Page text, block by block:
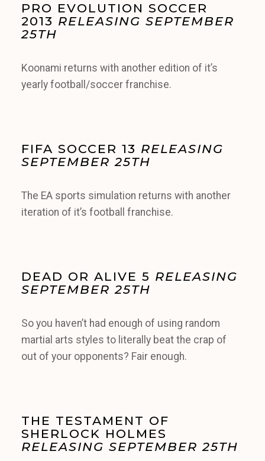
PRO EVOLUTION SOCCER
2013 RELEASING SEPTEMBER
25TH
Koonami returns with another edition of it’s
yearly football/soccer franchise.
FIFA SOCCER 13 RELEASING
SEPTEMBER 25TH
The EA sports simulation returns with another
iteration of it’s football franchise.
DEAD OR ALIVE 5 RELEASING
SEPTEMBER 25TH
So you haven’t had enough of using random
martial arts styles to literally beat the crap of
out of your opponents? Fair enough.
THE TESTAMENT OF
SHERLOCK HOLMES
RELEASING SEPTEMBER 25TH